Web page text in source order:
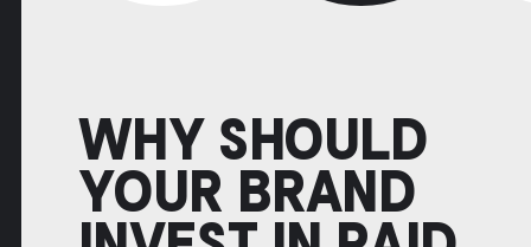
WHY SHOULD
YOUR BRAND